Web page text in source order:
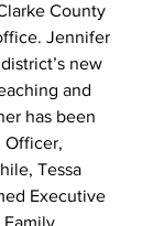
County
Jennifer
new
and
has been
Officer,
Tessa
Executive
Family